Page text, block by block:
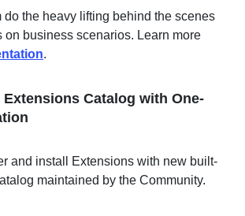
do the heavy lifting behind the scenes
on business scenarios. Learn more
.
Extensions Catalog with One-
and install Extensions with new built-
maintained by the Community.